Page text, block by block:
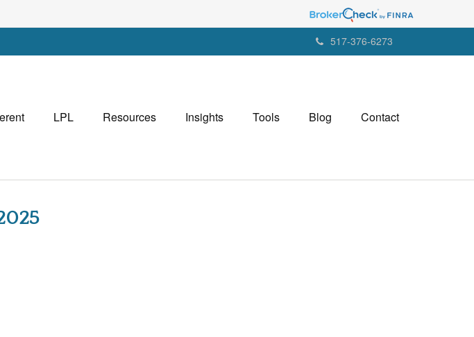
517-376-6273
LPL Resources Insights Tools Blog Contact